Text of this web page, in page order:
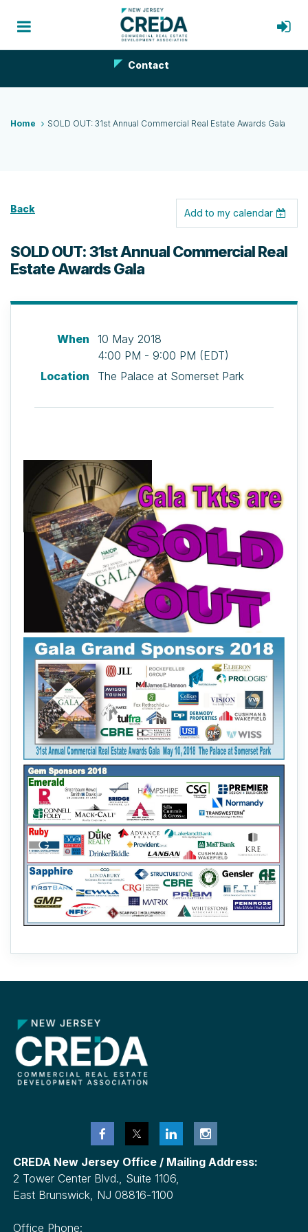
Contact
Home SOLD OUT: 31st Annual Commercial Real Estate Awards Gala
Back Add to my calendar
SOLD OUT: 31st Annual Commercial Real
Estate Awards Gala
When
10 May 2018
4:00 PM - 9:00 PM (EDT)
Location
The Palace at Somerset Park
CREDA New Jersey Office / Mailing Address:
2 Tower Center Blvd., Suite 1106,
East Brunswick, NJ 08816-1100
Office Phone: